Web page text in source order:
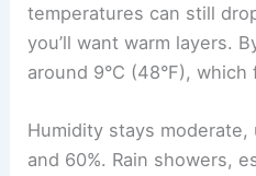
temperatures can still
you’ll want warm layers.
around 9°C (48°F),
Humidity stays moderate,
and 60%. Rain showers,